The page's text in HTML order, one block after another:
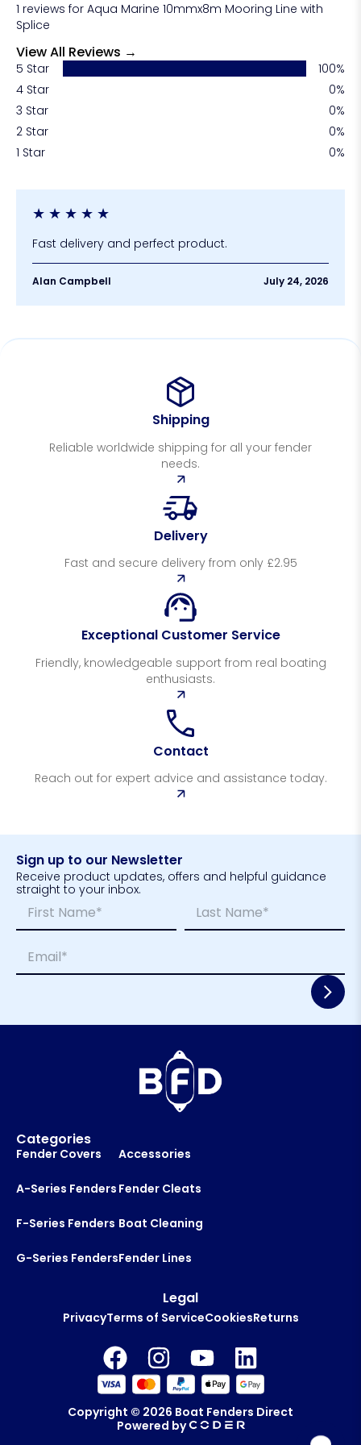
your vessel and reduce replacement costs over
time.
1 reviews for Aqua Marine 10mmx8m Mooring Line with
Splice
View All Reviews →
5 Star
100%
4 Star
0%
3 Star
0%
2 Star
0%
1 Star
0%
★ ★ ★ ★ ★
Fast delivery and perfect product.
Alan Campbell July 24, 2026
Shipping
Reliable worldwide shipping for all your fender
needs.
Delivery
Fast and secure delivery from only £2.95
Exceptional Customer Service
Friendly, knowledgeable support from real boating
enthusiasts.
Contact
Reach out for expert advice and assistance today.
Sign up to our Newsletter
Receive product updates, offers and helpful guidance
straight to your inbox.
a
m
*
m
m
a
*
Categories
Fender Covers
A-Series Fenders
F-Series Fenders
G-Series Fenders
Accessories
Fender Cleats
Boat Cleaning
Fender Lines
Legal
PrivacyTerms of ServiceCookiesReturns
Copyright © 2026 Boat Fenders Direct
Powered by